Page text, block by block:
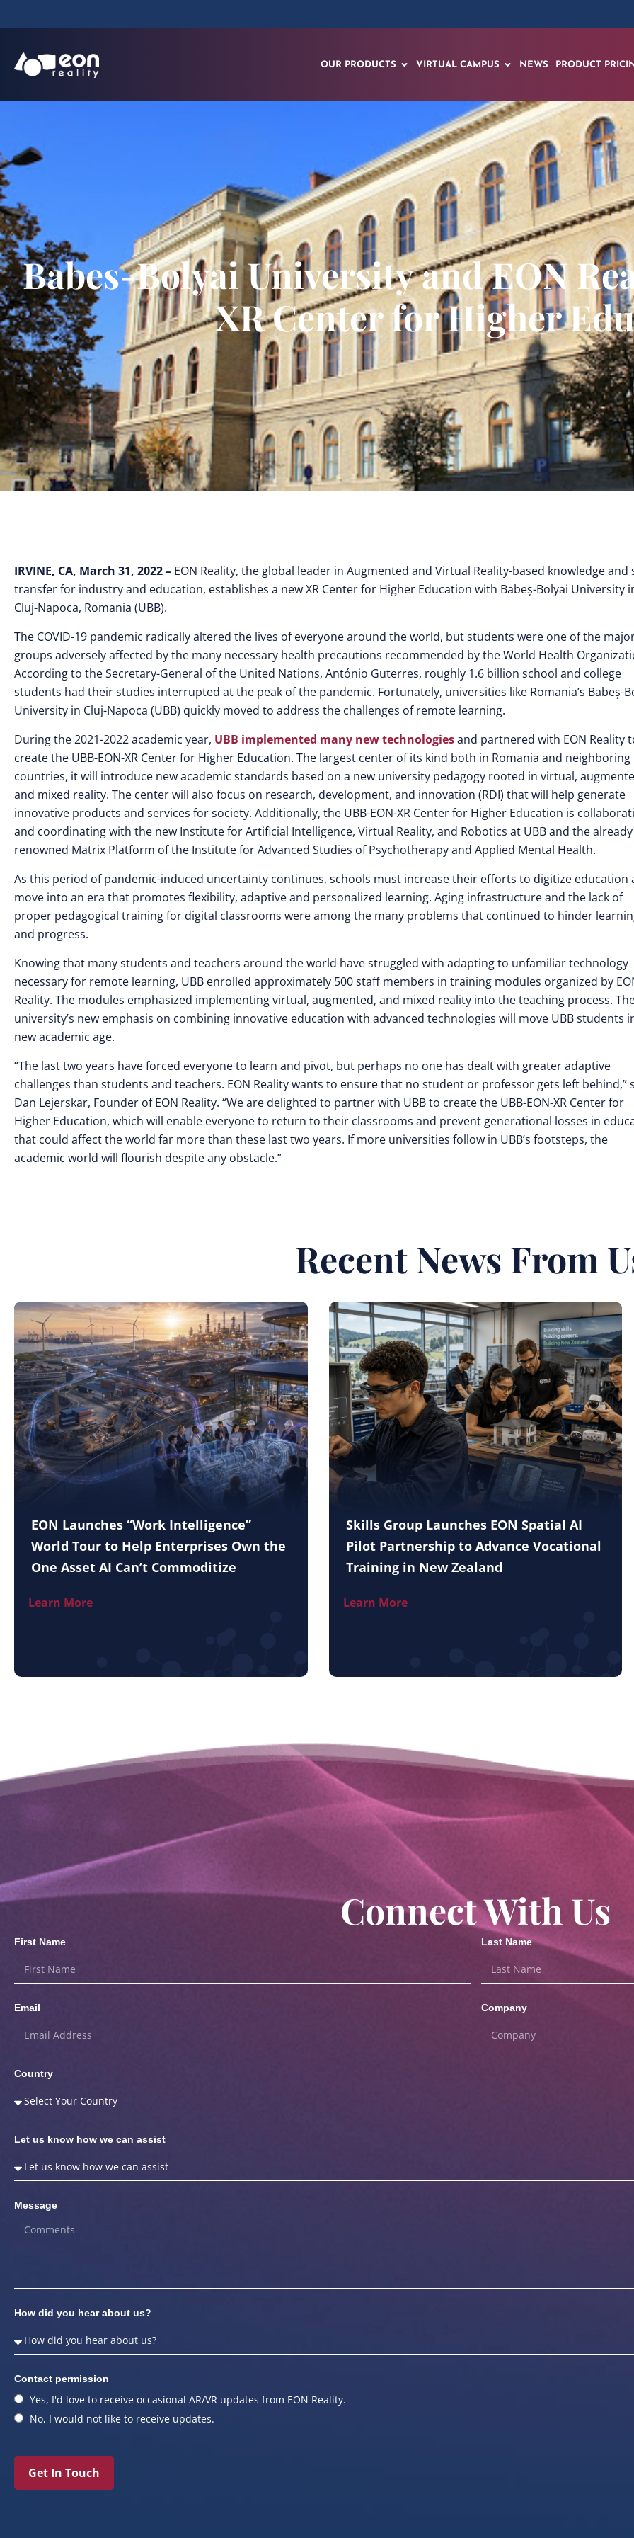
OUR PRODUCTS VIRTUAL CAMPUS NEWS PRODUCT
Babes-Bolyai University and EON
XR Center for Higher
IRVINE, CA, March 31, 2022 – EON Reality, the global leader in Augmented and Virtual Reality-based knowledge and
transfer for industry and education, establishes a new XR Center for Higher Education with Babeș-Bolyai University
Cluj-Napoca, Romania (UBB).
The COVID-19 pandemic radically altered the lives of everyone around the world, but students were one of the
groups adversely affected by the many necessary health precautions recommended by the World Health
According to the Secretary-General of the United Nations, António Guterres, roughly 1.6 billion school and college
students had their studies interrupted at the peak of the pandemic. Fortunately, universities like Romania’s Babeș-
University in Cluj-Napoca (UBB) quickly moved to address the challenges of remote learning.
During the 2021-2022 academic year, UBB implemented many new technologiesand partnered with EON Reality
create the UBB-EON-XR Center for Higher Education. The largest center of its kind both in Romania and neighboring
countries, it will introduce new academic standards based on a new university pedagogy rooted in virtual,
and mixed reality. The center will also focus on research, development, and innovation (RDI) that will help generate
innovative products and services for society. Additionally, the UBB-EON-XR Center for Higher Education is
and coordinating with the new Institute for Artificial Intelligence, Virtual Reality, and Robotics at UBB and the already
renowned Matrix Platform of the Institute for Advanced Studies of Psychotherapy and Applied Mental Health.
As this period of pandemic-induced uncertainty continues, schools must increase their efforts to digitize education
move into an era that promotes flexibility, adaptive and personalized learning. Aging infrastructure and the lack of
proper pedagogical training for digital classrooms were among the many problems that continued to hinder
and progress.
Knowing that many students and teachers around the world have struggled with adapting to unfamiliar technology
necessary for remote learning, UBB enrolled approximately 500 staff members in training modules organized by
Reality. The modules emphasized implementing virtual, augmented, and mixed reality into the teaching process.
university’s new emphasis on combining innovative education with advanced technologies will move UBB students
new academic age.
“The last two years have forced everyone to learn and pivot, but perhaps no one has dealt with greater adaptive
challenges than students and teachers. EON Reality wants to ensure that no student or professor gets left behind,”
Dan Lejerskar, Founder of EON Reality. “We are delighted to partner with UBB to create the UBB-EON-XR Center for
Higher Education, which will enable everyone to return to their classrooms and prevent generational losses in
that could affect the world far more than these last two years. If more universities follow in UBB’s footsteps, the
academic world will flourish despite any obstacle.”
Recent News From
EON Launches “Work Intelligence”
World Tour to Help Enterprises Own the
One Asset AI Can’t Commoditize
Learn More
Skills Group Launches EON Spatial AI
Pilot Partnership to Advance Vocational
Training in New Zealand
Learn More
Connect With Us
First Name Last Name
Email Company
Country
Let us know how we can assist
Message
How did you hear about us?
Contact permission
Yes, I'd love to receive occasional AR/VR updates from EON Reality.
No, I would not like to receive updates.
Get In Touch